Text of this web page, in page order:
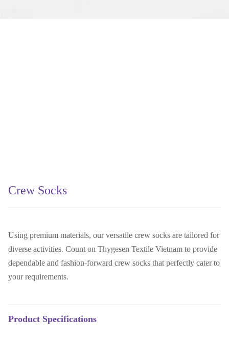
Crew Socks
Using premium materials, our versatile crew socks are tailored for
diverse activities. Count on Thygesen Textile Vietnam to provide
dependable and fashion-forward crew socks that perfectly cater to
your requirements.
Product Specifications